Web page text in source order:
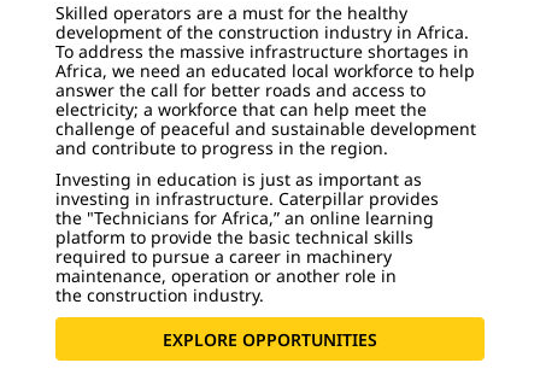
Skilled operators are a must for the healthy
development of the construction industry in Africa.
To address the massive infrastructure shortages in
Africa, we need an educated local workforce to help
answer the call for better roads and access to
electricity; a workforce that can help meet the
challenge of peaceful and sustainable development
and contribute to progress in the region.
Investing in education is just as important as
investing in infrastructure. Caterpillar provides
the "Technicians for Africa,” an online learning
platform to provide the basic technical skills
required to pursue a career in machinery
maintenance, operation or another role in
the construction industry.
EXPLORE OPPORTUNITIES